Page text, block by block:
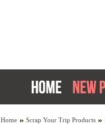
Home Scrap Your Trip Products